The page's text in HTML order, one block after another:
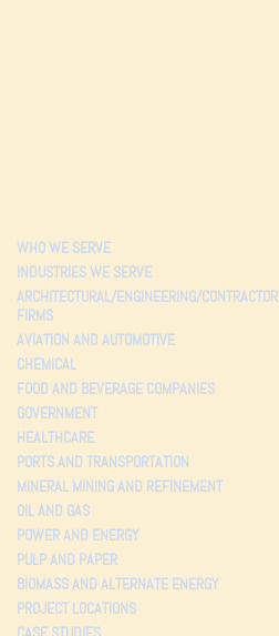
WHO WE SERVE
INDUSTRIES WE SERVE
ARCHITECTURAL/ENGINEERING/CONTRACTOR
FIRMS
AVIATION AND AUTOMOTIVE
CHEMICAL
FOOD AND BEVERAGE COMPANIES
GOVERNMENT
HEALTHCARE
PORTS AND TRANSPORTATION
MINERAL MINING AND REFINEMENT
OIL AND GAS
POWER AND ENERGY
PULP AND PAPER
BIOMASS AND ALTERNATE ENERGY
PROJECT LOCATIONS